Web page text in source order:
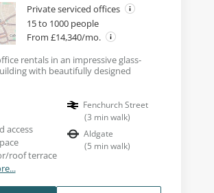
Private serviced offices
15 to 1000 people
From £14,340/mo.
rentals in an impressive glass-
with beautifully designed
access
roof terrace
Fenchurch Street
(3 min walk)
Aldgate
(5 min walk)